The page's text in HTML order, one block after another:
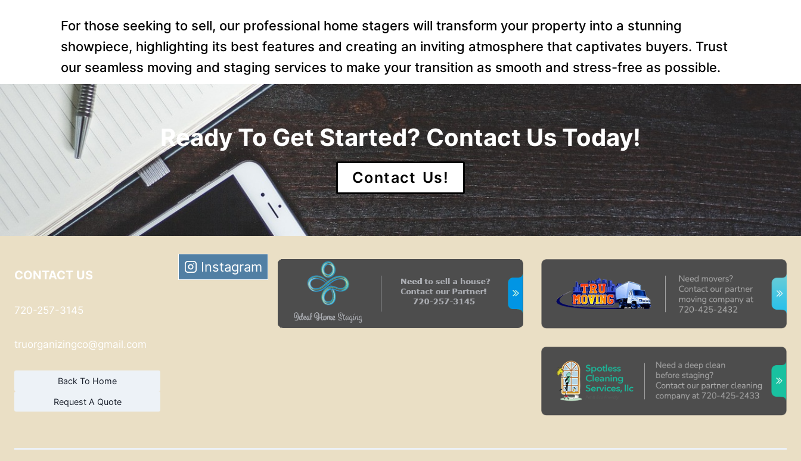
For those seeking to sell, our professional home stagers will transform your property into a stunning
showpiece, highlighting its best features and creating an inviting atmosphere that captivates buyers. Trust
our seamless moving and staging services to make your transition as smooth and stress-free as possible.
Ready To Get Started? Contact Us Today!
Contact Us!
CONTACT US
720-257-3145
truorganizingco@gmail.com
Back To Home
Request A Quote
Instagram